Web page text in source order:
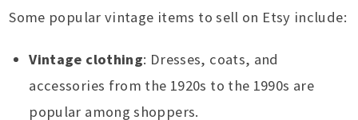
Some popular vintage items to sell on Etsy include:
Vintage clothing: Dresses, coats, and
accessories from the 1920s to the 1990s are
popular among shoppers.